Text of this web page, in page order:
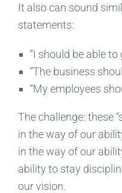
It also can sound
statements:
“I should be able
“The business
“My employees
The challenge: these
in the way of our
in the way of our
ability to stay
our vision.